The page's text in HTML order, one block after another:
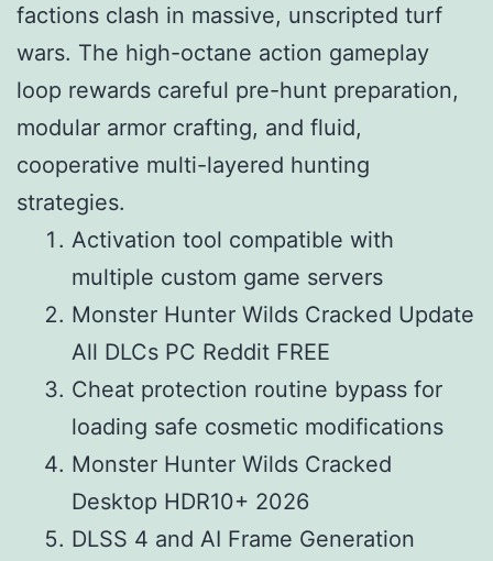
factions clash in massive, unscripted turf
wars. The high-octane action gameplay
loop rewards careful pre-hunt preparation,
modular armor crafting, and fluid,
cooperative multi-layered hunting
strategies.
Activation tool compatible with
multiple custom game servers
Monster Hunter Wilds Cracked Update
All DLCs PC Reddit FREE
Cheat protection routine bypass for
loading safe cosmetic modifications
Monster Hunter Wilds Cracked
Desktop HDR10+ 2026
DLSS 4 and AI Frame Generation